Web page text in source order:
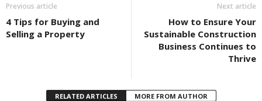
Previous article
4 Tips for Buying and
Selling a Property
Next article
How to Ensure Your
Sustainable Construction
Business Continues to
Thrive
RELATED ARTICLES MORE FROM AUTHOR